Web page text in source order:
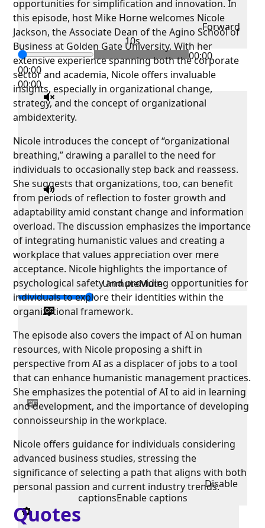
Forward
10s
00:00
00:00
00:00
UnmuteMute
Disable
captionsEnable captions
opportunities for simplification and innovation. In
this episode, host Mike Horne welcomes Nicole
Jackson, the Associate Dean of the Agino School of
Business at Golden Gate University. With her
extensive experience spanning both the corporate
sector and academia, Nicole offers invaluable
insights, especially in organizational change,
strategy, and the concept of organizational
ambidexterity.
Nicole introduces the concept of “organizational
breathing,” drawing a parallel to the need for
individuals to occasionally step back and reassess.
She suggests that organizations, too, can benefit
from periods of reflection to foster growth and
adaptability amid constant change and information
overload. The discussion emphasizes the importance
of integrating humanistic values and creating a
workplace that values appreciation over mere
acceptance. Nicole highlights the importance of
psychological safety and providing opportunities for
individuals to explore their identities within the
organizational framework.
The episode also covers the impact of AI on human
resources, with Nicole proposing a shift in
perspective from AI as a displacer of jobs to a tool
that can enhance humanistic management practices.
She emphasizes the potential of AI to aid in learning
and development, and the importance of developing
connoisseurship in the workplace.
Nicole offers guidance for individuals considering
advanced business studies, stressing the
significance of selecting a path that aligns with both
personal passion and current industry trends.
Quotes